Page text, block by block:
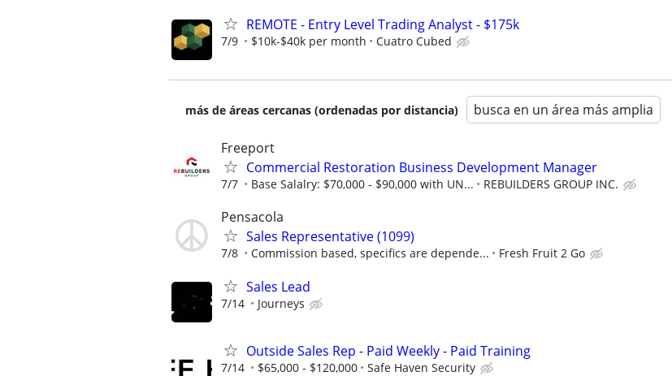
REMOTE - Entry Level Trading Analyst - $175k
7/9 $10k-$40k per month Cuatro Cubed
más de áreas cercanas (ordenadas por distancia) busca en un área más amplia
Freeport
Commercial Restoration Business Development Manager
7/7 Base Salalry: $70,000 - $90,000 with UN... REBUILDERS GROUP INC.
Pensacola
Sales Representative (1099)
7/8 Commission based, specifics are depende... Fresh Fruit 2 Go
Sales Lead
7/14 Journeys
Outside Sales Rep - Paid Weekly - Paid Training
7/14 $65,000 - $120,000 Safe Haven Security